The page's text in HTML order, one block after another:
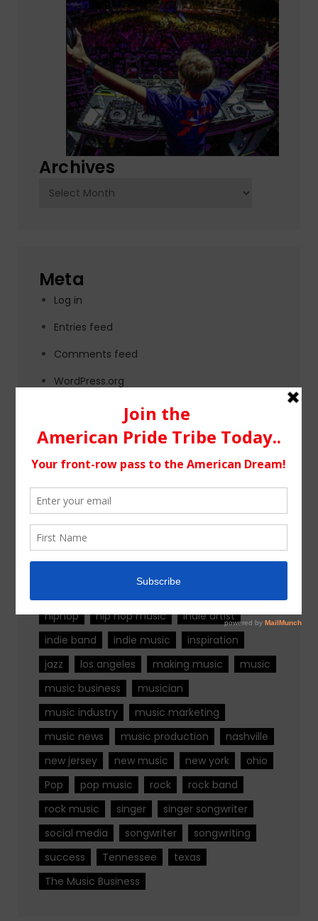
Archives
Archives
Meta
Log in
Entries feed
Comments feed
WordPress.org
Tags
alternative rock
hiphop
hip hop music
indie artist
indie band
indie music
inspiration
jazz
los angeles making music
music
music business
musician
music industry
music marketing
music news
music production
nashville
new jersey
new music new york
ohio
Pop
pop music rock
rock band
rock music
singer
singer songwriter
social media
songwriter
songwriting
success
Tennessee
texas
The Music Business